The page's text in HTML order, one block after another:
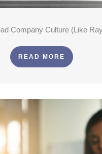
Company Culture (Like
READ MORE